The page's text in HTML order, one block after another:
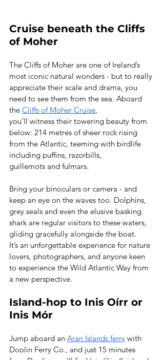
Cruise beneath the Cliffs
of Moher
The Cliffs of Moher are one of Ireland’s
most iconic natural wonders - but to really
appreciate their scale and drama, you
need to see them from the sea. Aboard
the Cliffs of Moher Cruise
you’ll witness their towering beauty from
below: 214 metres of sheer rock rising
from the Atlantic, teeming with birdlife
including puffins, razorbills,
guillemots and fulmars.
Bring your binoculars or camera - and
keep an eye on the waves too. Dolphins,
grey seals and even the elusive basking
shark are regular visitors to these waters,
gliding gracefully alongside the boat.
It’s an unforgettable experience for nature
lovers, photographers, and anyone keen
to experience the Wild Atlantic Way from
a new perspective.
Island-hop to Inis Oírr or
Inis Mór
Jump aboard an Aran Islands ferry with
Doolin Ferry Co., and just 15 minutes